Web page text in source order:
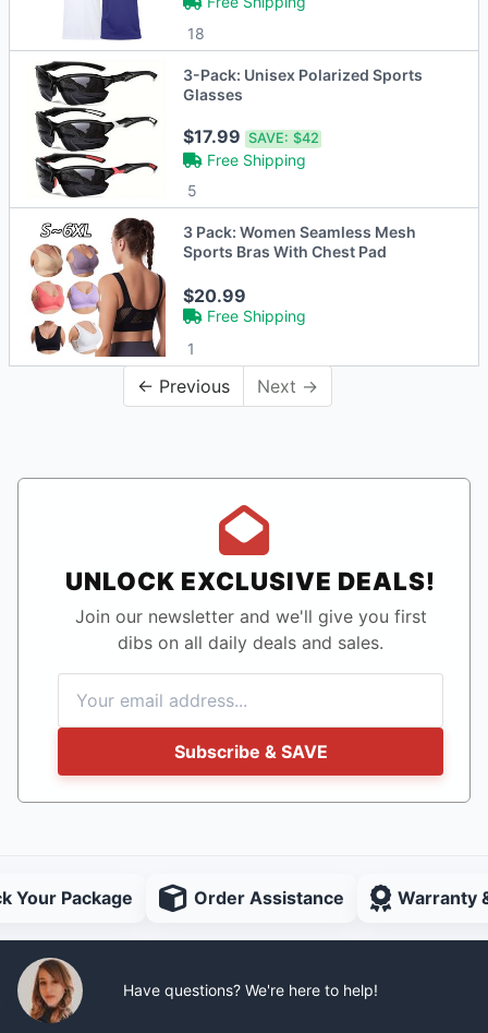
18
3-Pack: Unisex Polarized Sports
Glasses
$17.99SAVE: $42
Free Shipping
5
3 Pack: Women Seamless Mesh
Sports Bras With Chest Pad
$20.99
Free Shipping
1
← Previous Next →
UNLOCK EXCLUSIVE DEALS!
Join our newsletter and we'll give you first
dibs on all daily deals and sales.
Subscribe & SAVE
Your Package Order Assistance Warranty
Have questions? We're here to help!